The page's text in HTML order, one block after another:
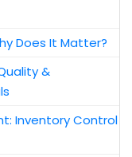
Does It Matter?
&
Inventory Control